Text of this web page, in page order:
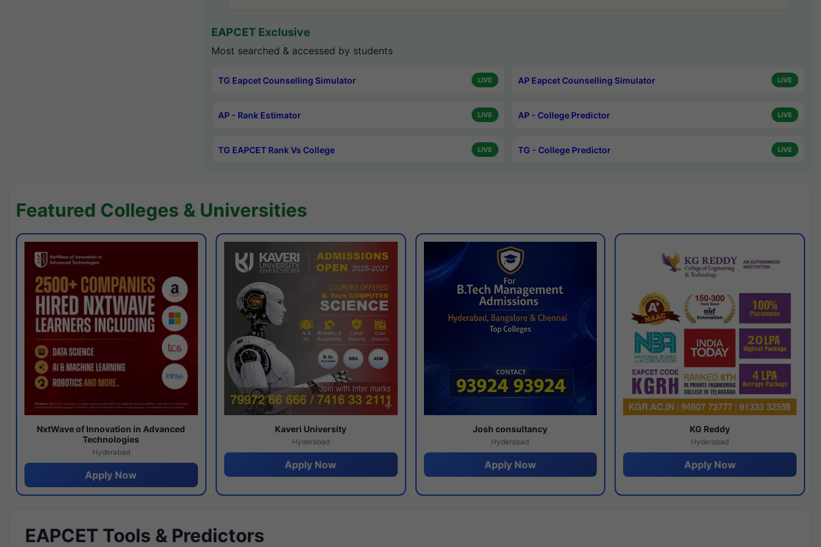
EAPCET Exclusive
Most searched & accessed by students
TG Eapcet Counselling Simulator LIVE AP Eapcet Counselling Simulator LIVE
AP - Rank Estimator LIVE AP - College Predictor LIVE
TG EAPCET Rank Vs College LIVE TG - College Predictor LIVE
Featured Colleges & Universities
NxtWave of Innovation in Advanced
Technologies
Hyderabad
Apply Now
Kaveri University
Hyderabad
Apply Now
Josh consultancy
Hyderabad
Apply Now
KG Reddy
Hyderabad
Apply Now
EAPCET Tools & Predictors